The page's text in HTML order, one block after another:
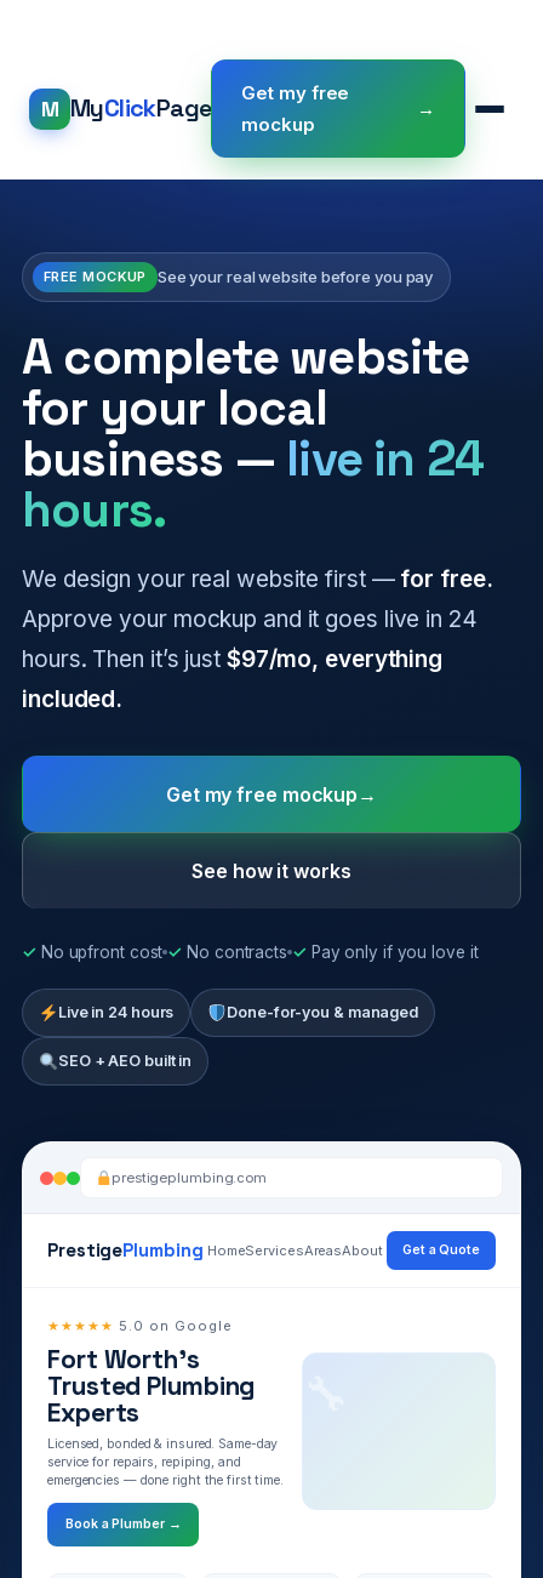
M MyClickPage
Get my free
mockup
→
FREE MOCKUP See your real website before you pay
A complete website
for your local
business — live in 24
hours.
We design your real website first — for free.
Approve your mockup and it goes live in 24
hours. Then it’s just $97/mo, everything
included.
Get my free mockup →
See how it works
✓No upfront cost ✓ No contracts ✓Pay only if you love it
Live in 24 hours Done-for-you & managed
SEO + AEO built in
prestigeplumbing.com
Designing your layout
Writing your copy
✓ Adding service pages
✓ Ready to review
PrestigePlumbing HomeServicesAreasAbout Get a Quote
★★★★★ 5.0 on Google
Fort Worth’s
Trusted Plumbing
Experts
Licensed, bonded & insured. Same-day
service for repairs, repiping, and
emergencies — done right the first time.
Book a Plumber →